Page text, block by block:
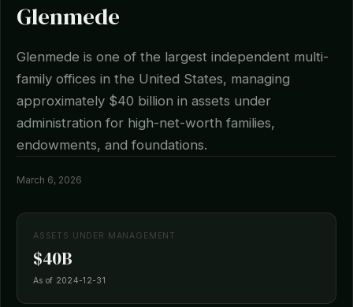
Glenmede
Glenmede is one of the largest independent multi-
family offices in the United States, managing
approximately $40 billion in assets under
administration for high-net-worth families,
endowments, and foundations.
March 6, 2026
ASSETS UNDER MANAGEMENT
$40B
As of 2024-12-31